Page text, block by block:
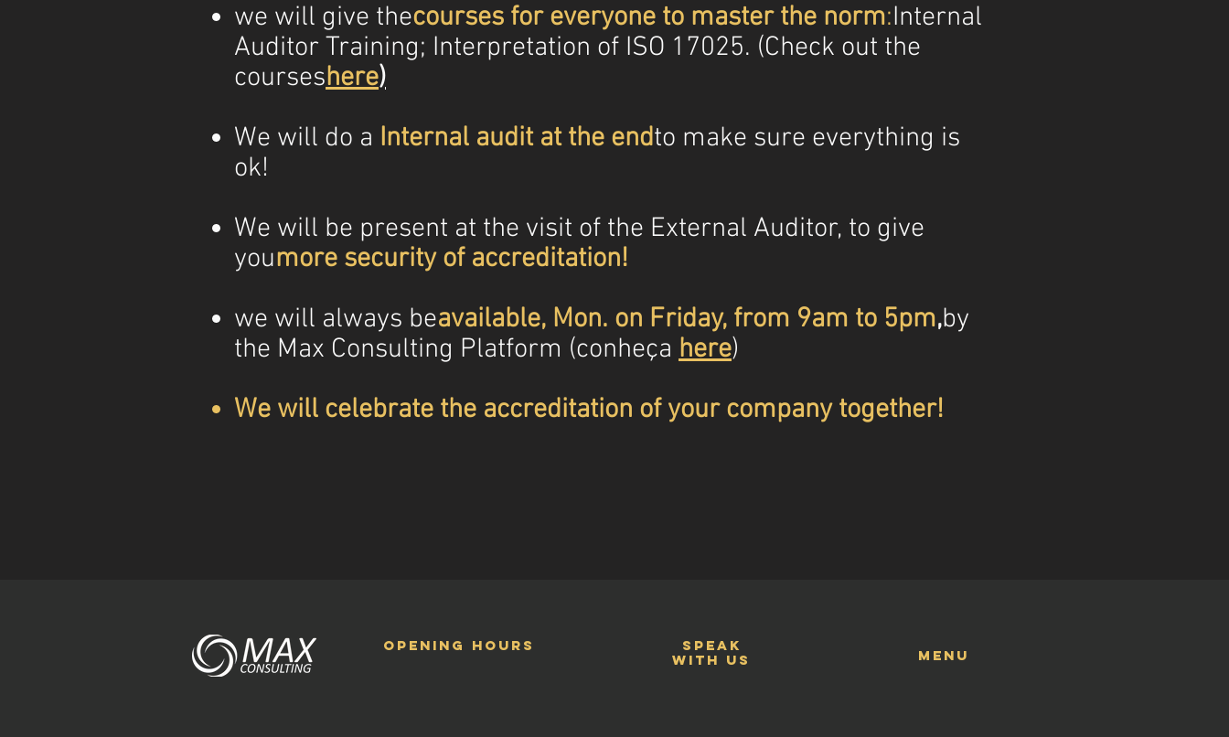
we will give thecourses for everyone to master the norm:Internal
Auditor Training; Interpretation of ISO 17025. (Check out the
courseshere)
We will do a Internal audit at the endto make sure everything is
ok!
We will be present at the visit of the External Auditor, to give
youmore security of accreditation!
we will always beavailable, Mon. on Friday, from 9am to 5pm,by
the Max Consulting Platform (conheça here)
We will celebrate the accreditation of your company together!
opening hours
speak
with us
menu